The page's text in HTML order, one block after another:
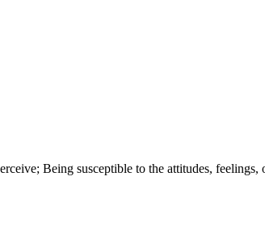
Being susceptible to the attitudes, feelings,